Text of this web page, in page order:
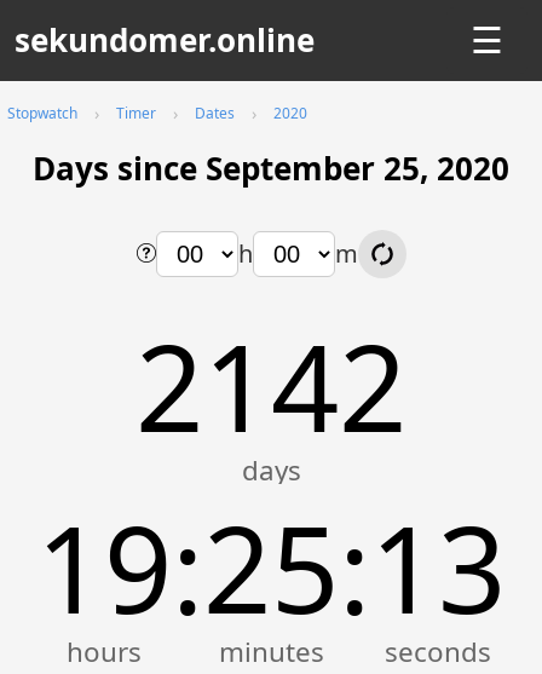
sekundomer.online ☰
Stopwatch Timer Dates 2020
Days since September 25, 2020
h m
2142
19:25:13